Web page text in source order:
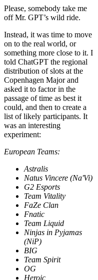
Please, somebody take me
off Mr. GPT’s wild ride.
Instead, it was time to move
on to the real world, or
something more close to it. I
told ChatGPT the regional
distribution of slots at the
Copenhagen Major and
asked it to factor in the
passage of time as best it
could, and then to create a
list of likely participants. It
was an interesting
experiment:
European Teams:
Astralis
Natus Vincere (Na'Vi)
G2 Esports
Team Vitality
FaZe Clan
Fnatic
Team Liquid
Ninjas in Pyjamas
(NiP)
BIG
Team Spirit
OG
Heroic